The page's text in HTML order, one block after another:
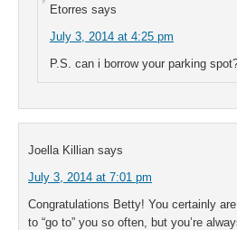
Etorres says
July 3, 2014 at 4:25 pm
P.S. can i borrow your parking
Joella Killian says
July 3, 2014 at 7:01 pm
Congratulations Betty! You certainly
to “go to” you so often, but you’re